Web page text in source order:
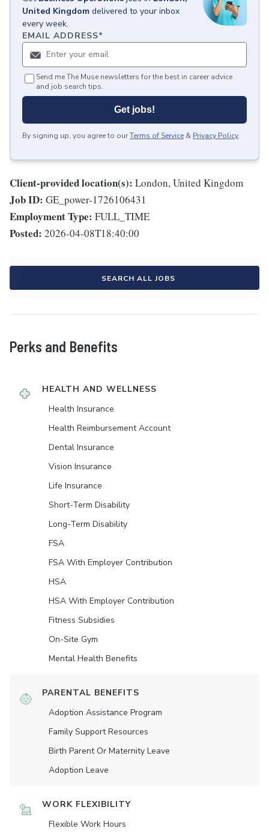
United Kingdom delivered to your inbox
every week.
EMAIL ADDRESS*
Send me The Muse newsletters for the best in career advice
and job search tips.
Get jobs!
By signing up, you agree to ourTerms of Service & Privacy Policy.
Client-provided location(s): London, United Kingdom
Job ID: GE_power-1726106431
Employment Type: FULL_TIME
Posted: 2026-04-08T18:40:00
SEARCH ALL JOBS
Perks and Benefits
HEALTH AND WELLNESS
Health Insurance
Health Reimbursement Account
Dental Insurance
Vision Insurance
Life Insurance
Short-Term Disability
Long-Term Disability
FSA
FSA With Employer Contribution
HSA
HSA With Employer Contribution
Fitness Subsidies
On-Site Gym
Mental Health Benefits
PARENTAL BENEFITS
Adoption Assistance Program
Family Support Resources
Birth Parent Or Maternity Leave
Adoption Leave
WORK FLEXIBILITY
Flexible Work Hours